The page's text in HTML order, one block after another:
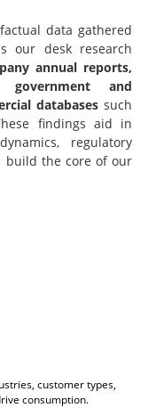
data gathered
our desk research
annual reports,
government and
databases such
findings aid in
regulatory
build the core of our
customer types,
consumption.